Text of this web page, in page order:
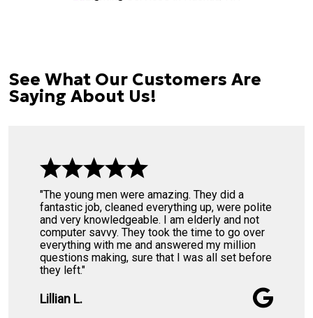
See What Our Customers Are
Saying About Us!
"The young men were amazing. They did a
fantastic job, cleaned everything up, were polite
and very knowledgeable. I am elderly and not
computer savvy. They took the time to go over
everything with me and answered my million
questions making, sure that I was all set before
they left."
Lillian L.